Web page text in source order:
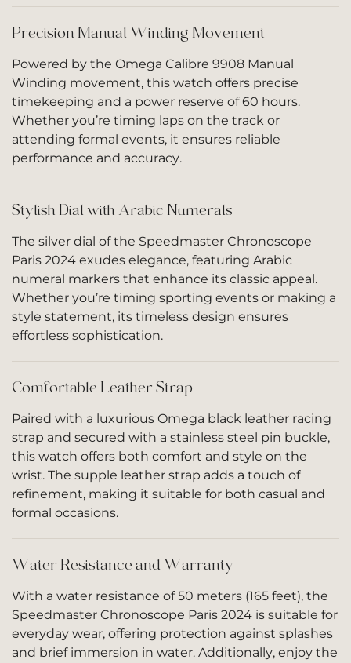
Precision Manual Winding Movement
Powered by the Omega Calibre 9908 Manual
Winding movement, this watch offers precise
timekeeping and a power reserve of 60 hours.
Whether you’re timing laps on the track or
attending formal events, it ensures reliable
performance and accuracy.
Stylish Dial with Arabic Numerals
The silver dial of the Speedmaster Chronoscope
Paris 2024 exudes elegance, featuring Arabic
numeral markers that enhance its classic appeal.
Whether you’re timing sporting events or making a
style statement, its timeless design ensures
effortless sophistication.
Comfortable Leather Strap
Paired with a luxurious Omega black leather racing
strap and secured with a stainless steel pin buckle,
this watch offers both comfort and style on the
wrist. The supple leather strap adds a touch of
refinement, making it suitable for both casual and
formal occasions.
Water Resistance and Warranty
With a water resistance of 50 meters (165 feet), the
Speedmaster Chronoscope Paris 2024 is suitable for
everyday wear, offering protection against splashes
and brief immersion in water. Additionally, enjoy the